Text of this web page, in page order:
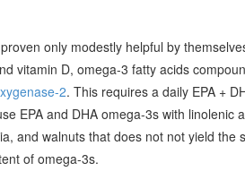
only modestly helpful by
vitamin D, omega-3 fatty acids
2. This requires a daily EPA +
EPA and DHA omega-3s with linolenic
and walnuts that does not not yield the
of omega-3s.